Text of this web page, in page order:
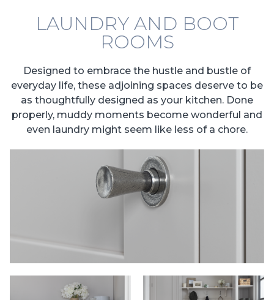
LAUNDRY AND BOOT
ROOMS
Designed to embrace the hustle and bustle of
everyday life, these adjoining spaces deserve to be
as thoughtfully designed as your kitchen. Done
properly, muddy moments become wonderful and
even laundry might seem like less of a chore.